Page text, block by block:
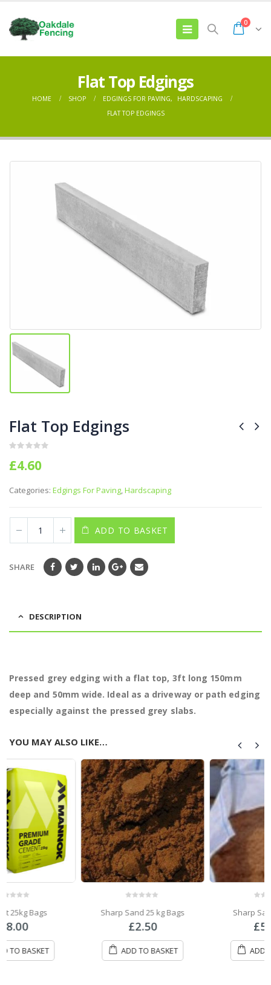
0
Flat Top Edgings
HOME SHOP EDGINGS FOR PAVING,
HARDSCAPING
FLAT TOP EDGINGS
Flat Top Edgings
£4.60
Categories: Edgings For Paving,Hardscaping
ADD TO BASKET
SHARE
DESCRIPTION
Pressed grey edging with a flat top, 3ft long 150mm
deep and 50mm wide. Ideal as a driveway or path edging
especially against the pressed grey slabs.
YOU MAY ALSO LIKE…
Sharp Sand 25 kg Bags
ADD TO BASKET
Sharp Sand Bulk Bag
ADD TO BASKET